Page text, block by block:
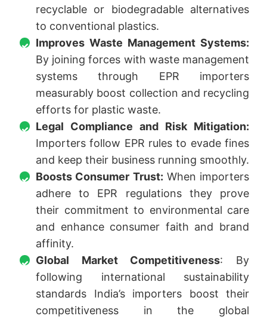
recyclable or biodegradable alternatives
to conventional plastics.
Improves Waste Management Systems:
By joining forces with waste management
systems through EPR importers
measurably boost collection and recycling
efforts for plastic waste.
Legal Compliance and Risk Mitigation:
Importers follow EPR rules to evade fines
and keep their business running smoothly.
Boosts Consumer Trust: When importers
adhere to EPR regulations they prove
their commitment to environmental care
and enhance consumer faith and brand
affinity.
Global Market Competitiveness: By
following international sustainability
standards India’s importers boost their
competitiveness in the global